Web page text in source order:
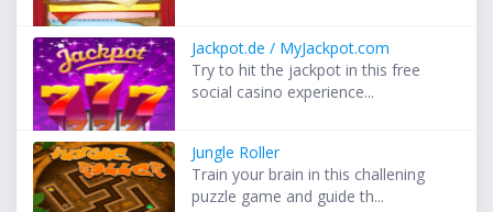
Jackpot.de / MyJackpot.com
Try to hit the jackpot in this free
social casino experience...
Jungle Roller
Train your brain in this challening
puzzle game and guide th...